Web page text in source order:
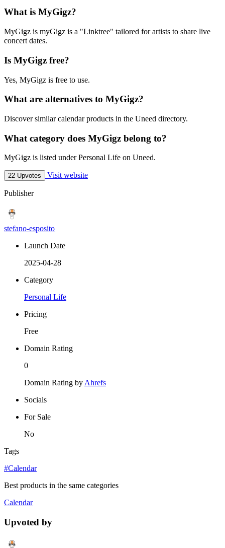
What is MyGigz?
MyGigz is myGigz is a "Linktree" tailored for artists to share live
concert dates.
Is MyGigz free?
Yes, MyGigz is free to use.
What are alternatives to MyGigz?
Discover similar calendar products in the Uneed directory.
What category does MyGigz belong to?
MyGigz is listed under Personal Life on Uneed.
22 Upvotes Visit website
Publisher
stefano-esposito
Launch Date
2025-04-28
Category
Personal Life
Pricing
Free
Domain Rating
0
Domain Rating byAhrefs
Socials
For Sale
No
Tags
#Calendar
Best products in the same categories
Calendar
Upvoted by